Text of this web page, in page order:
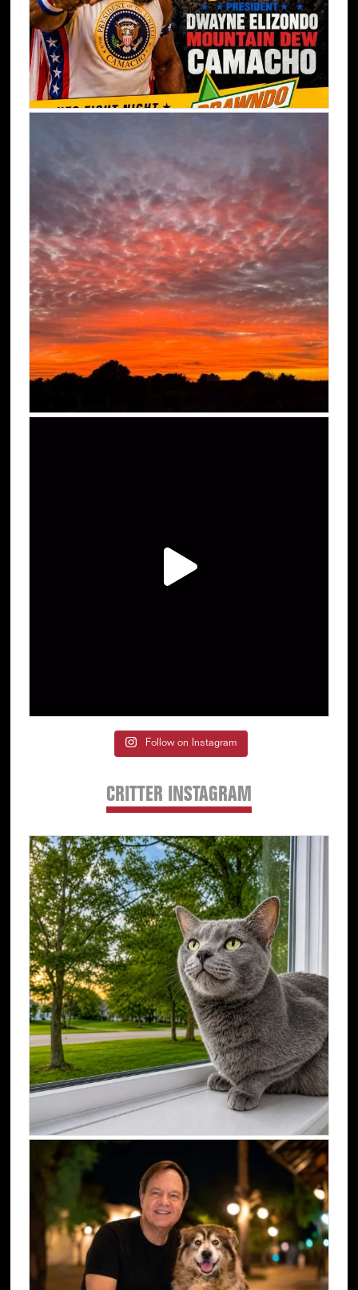
Follow on Instagram
CRITTER INSTAGRAM